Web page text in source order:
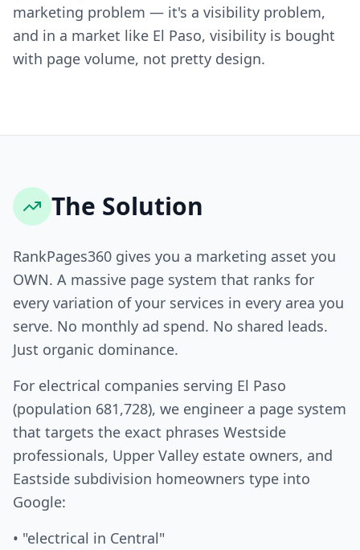
marketing problem — it's a visibility problem,
and in a market like El Paso, visibility is bought
with page volume, not pretty design.
The Solution
RankPages360 gives you a marketing asset you
OWN. A massive page system that ranks for
every variation of your services in every area you
serve. No monthly ad spend. No shared leads.
Just organic dominance.
For electrical companies serving El Paso
(population 681,728), we engineer a page system
that targets the exact phrases Westside
professionals, Upper Valley estate owners, and
Eastside subdivision homeowners type into
Google:
• "electrical in Central"